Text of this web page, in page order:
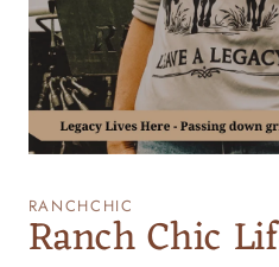
1
in
modal
RANCHCHIC
Ranch Chic